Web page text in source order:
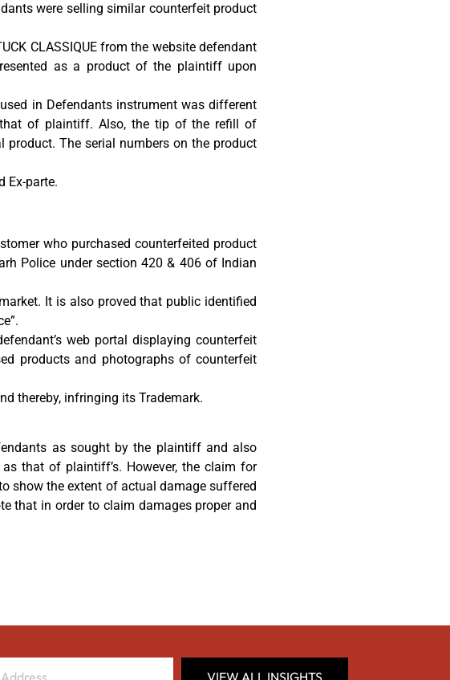
were selling similar counterfeit product
CLASSIQUE from the website defendant
as a product of the plaintiff upon
in Defendants instrument was different
of plaintiff. Also, the tip of the refill of
The serial numbers on the product
Ex-parte.
who purchased counterfeited product
Police under section 420 & 406 of Indian
It is also proved that public identified
web portal displaying counterfeit
products and photographs of counterfeit
thereby, infringing its Trademark.
as sought by the plaintiff and also
that of plaintiff’s. However, the claim for
show the extent of actual damage suffered
that in order to claim damages proper and
VIEW ALL INSIGHTS